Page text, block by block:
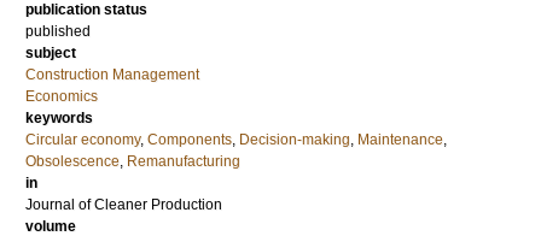
publication status
published
subject
Construction Management
Economics
keywords
Circular economy, Components, Decision-making, Maintenance,
Obsolescence, Remanufacturing
in
Journal of Cleaner Production
volume